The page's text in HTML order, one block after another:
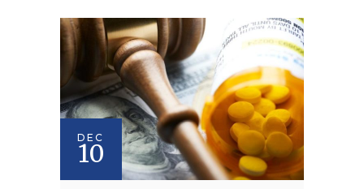
DEC
10